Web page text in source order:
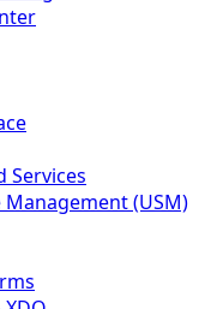
Services
(USM)